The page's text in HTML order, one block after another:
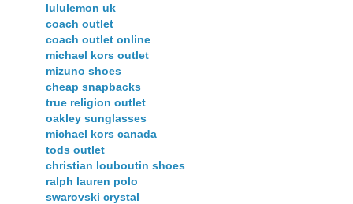
lululemon uk
coach outlet
coach outlet online
michael kors outlet
mizuno shoes
cheap snapbacks
true religion outlet
oakley sunglasses
michael kors canada
tods outlet
christian louboutin shoes
ralph lauren polo
swarovski crystal